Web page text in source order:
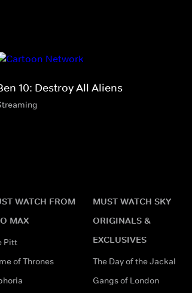
10: Destroy All Aliens
WATCH FROM
MAX
Pitt
of Thrones
MUST WATCH SKY
ORIGINALS &
EXCLUSIVES
The Day of the Jackal
Gangs of London